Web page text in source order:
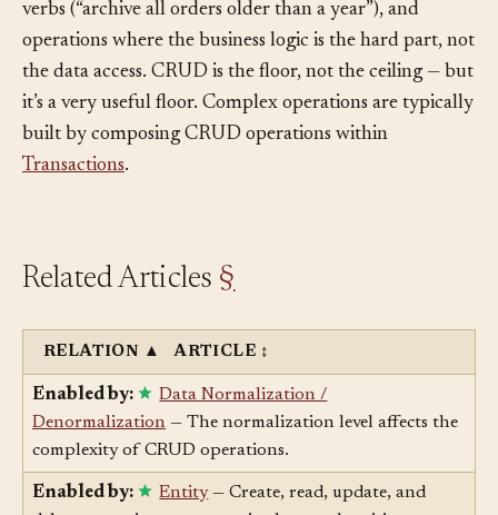
between accounts”), operations that don’t fit the four
verbs (“archive all orders older than a year”), and
operations where the business logic is the hard part, not
the data access. CRUD is the floor, not the ceiling — but
it’s a very useful floor. Complex operations are typically
built by composing CRUD operations within
RELATION▲ ARTICLE ↕
Enabled by:
Data Normalization /
Denormalization— The normalization level affects the
complexity of CRUD operations.